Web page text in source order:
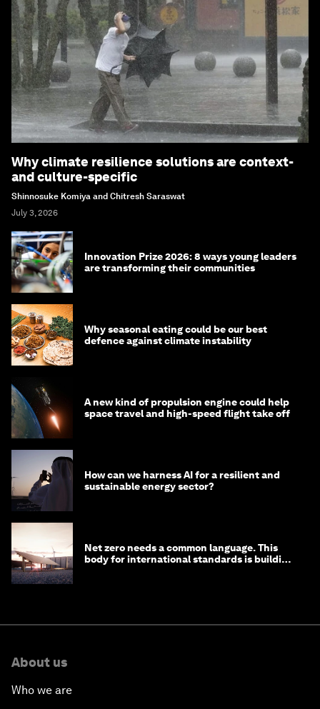
Why climate resilience solutions are context-
and culture-specific
Shinnosuke Komiya and Chitresh Saraswat
July 3, 2026
Innovation Prize 2026: 8 ways young leaders
are transforming their communities
Why seasonal eating could be our best
defence against climate instability
A new kind of propulsion engine could help
space travel and high-speed flight take off
How can we harness AI for a resilient and
sustainable energy sector?
Net zero needs a common language. This
body for international standards is building
About us
Who we are